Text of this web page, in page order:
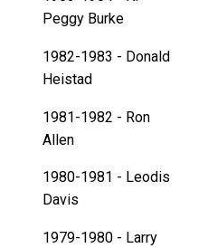
Peggy Burke
1982-1983 - Donald
Heistad
1981-1982 - Ron
Allen
1980-1981 - Leodis
Davis
1979-1980 - Larry